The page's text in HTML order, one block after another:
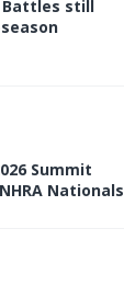
Battles still
Summit
Nationals